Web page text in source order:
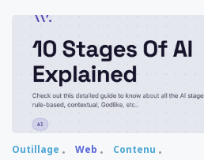
Outillage Web Contenu